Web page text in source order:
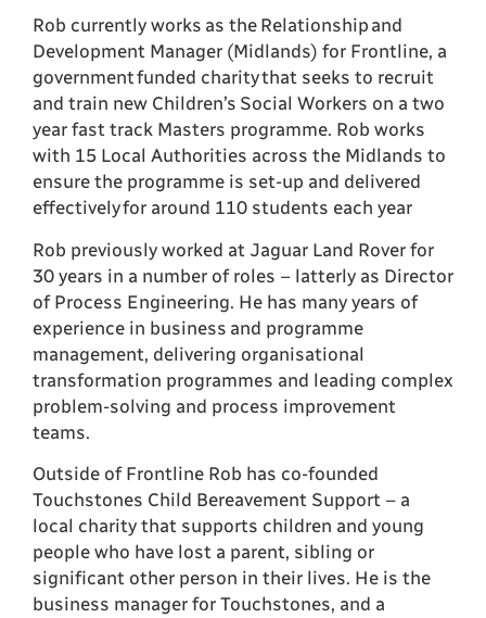
Rob currently works as the Relationship and
Development Manager (Midlands) for Frontline, a
government funded charity that seeks to recruit
and train new Children’s Social Workers on a two
year fast track Masters programme. Rob works
with 15 Local Authorities across the Midlands to
ensure the programme is set-up and delivered
effectively for around 110 students each year
Rob previously worked at Jaguar Land Rover for
30 years in a number of roles – latterly as Director
of Process Engineering. He has many years of
experience in business and programme
management, delivering organisational
transformation programmes and leading complex
problem-solving and process improvement
teams.
Outside of Frontline Rob has co-founded
Touchstones Child Bereavement Support – a
local charity that supports children and young
people who have lost a parent, sibling or
significant other person in their lives. He is the
business manager for Touchstones, and a